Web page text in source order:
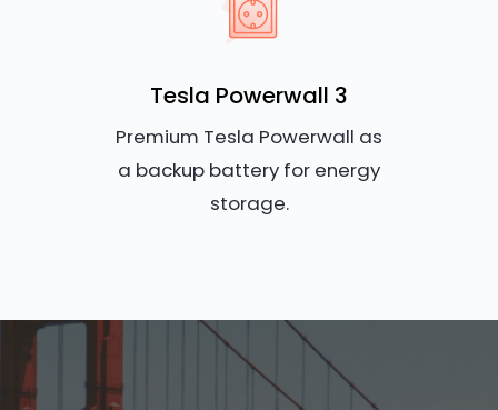
Tesla Powerwall 3
Premium Tesla Powerwall as
a backup battery for energy
storage.